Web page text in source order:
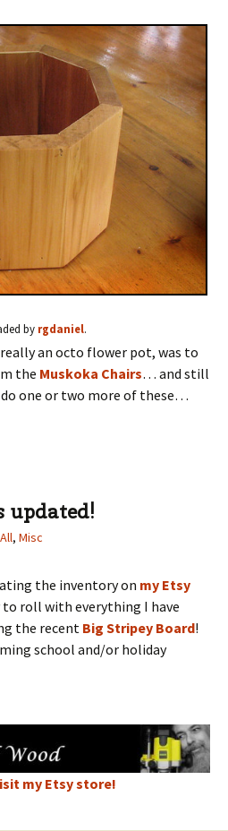
by rgdaniel.
an octo flower pot, was to
the Muskoka Chairs… and still
do one or two more of these…
updated!
All, Misc
the inventory on my Etsy
to roll with everything I have
the recent Big Stripey Board!
school and/or holiday
my Etsy store!